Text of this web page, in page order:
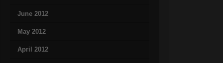
June 2012
May 2012
April 2012